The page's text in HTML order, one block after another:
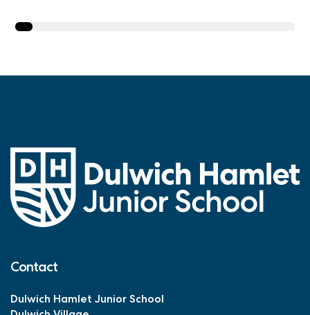
Stage in ‘We’re All
Holiday!’
Contact
Dulwich Hamlet Junior School